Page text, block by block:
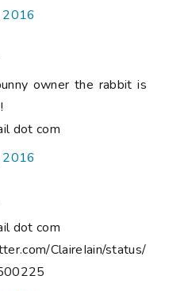
2016
owner the rabbit is
dot com
2016
dot com
ClaireIain/status/